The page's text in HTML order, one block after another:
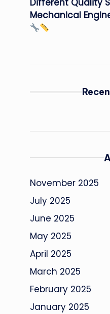
Different Quality
Mechanical
November 2025
July 2025
June 2025
May 2025
April 2025
March 2025
February 2025
January 2025